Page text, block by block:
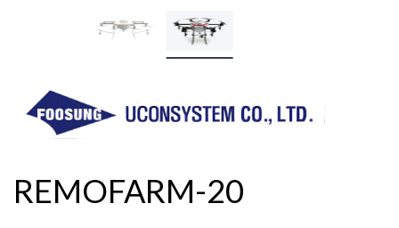
REMOFARM-20